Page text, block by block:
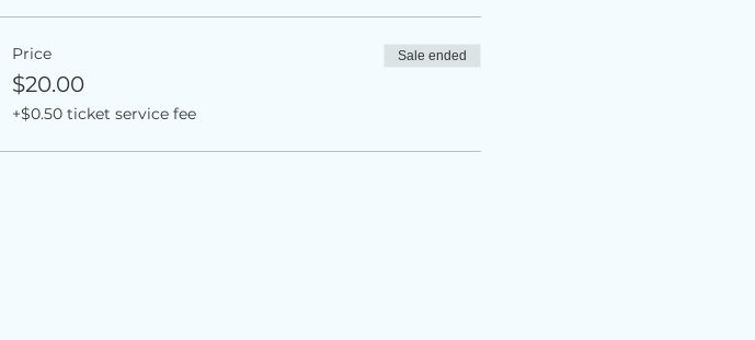
Price
$20.00
+$0.50 ticket service fee
Sale ended